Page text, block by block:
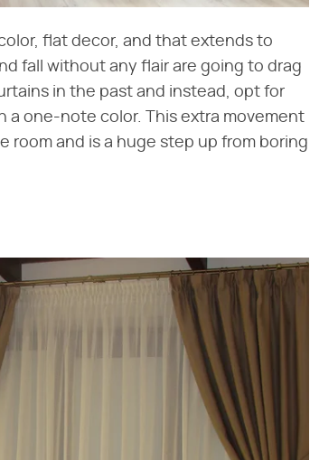
flat decor, and that extends to
fall without any flair are going to drag
in the past and instead, opt for
a one-note color. This extra movement
room and is a huge step up from boring